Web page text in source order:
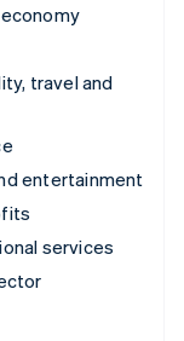
travel and
entertainment
services